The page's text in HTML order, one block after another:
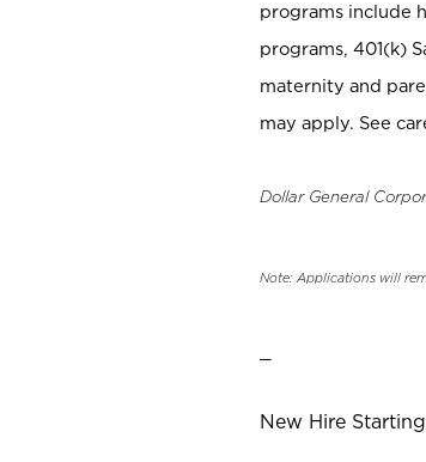
programs include
programs, 401(k)
maternity and
may apply. See
Dollar General
Note: Applications will
New Hire Starting